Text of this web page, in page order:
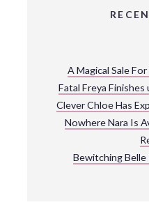
A Magical Sale
Fatal Freya
Clever Chloe Has
Nowhere Nara Is
Bewitching Belle